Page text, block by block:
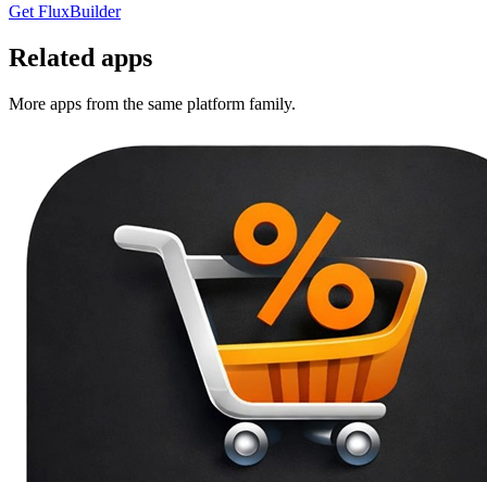
Get FluxBuilder
Related apps
More apps from the same platform family.